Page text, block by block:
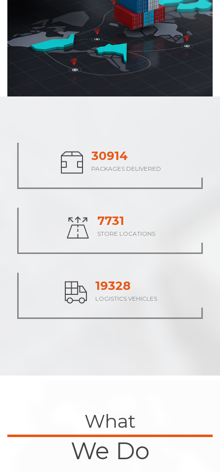
37895
PACKAGES DELIVERED
9474
STORE LOCATIONS
23685
LOGISTICS VEHICLES
What
We Do